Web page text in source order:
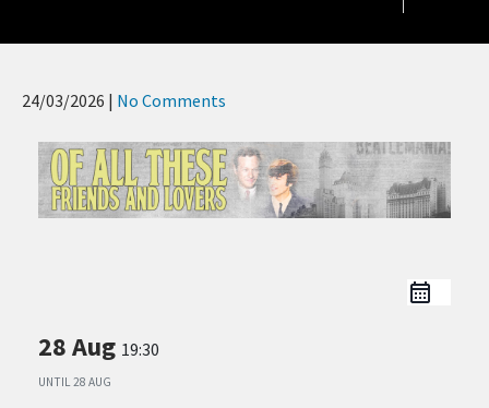
24/03/2026 | No Comments
28 Aug 19:30
UNTIL 28 AUG